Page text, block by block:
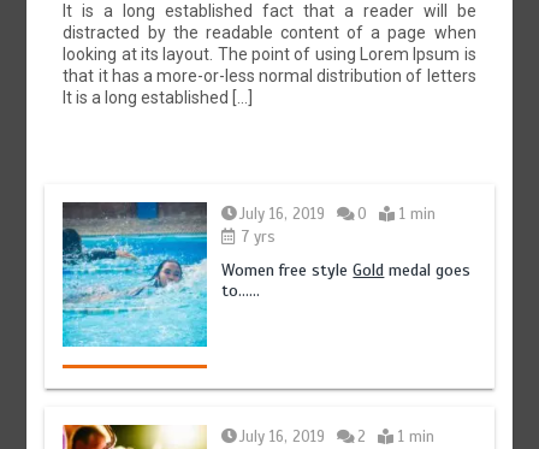
It is a long established fact that a reader will be
distracted by the readable content of a page when
looking at its layout. The point of using Lorem Ipsum is
that it has a more-or-less normal distribution of letters
It is a long established […]
July 16, 2019 0
1 min
7 yrs
Women free styleGold medal goes
to……
July 16, 2019 2
1 min